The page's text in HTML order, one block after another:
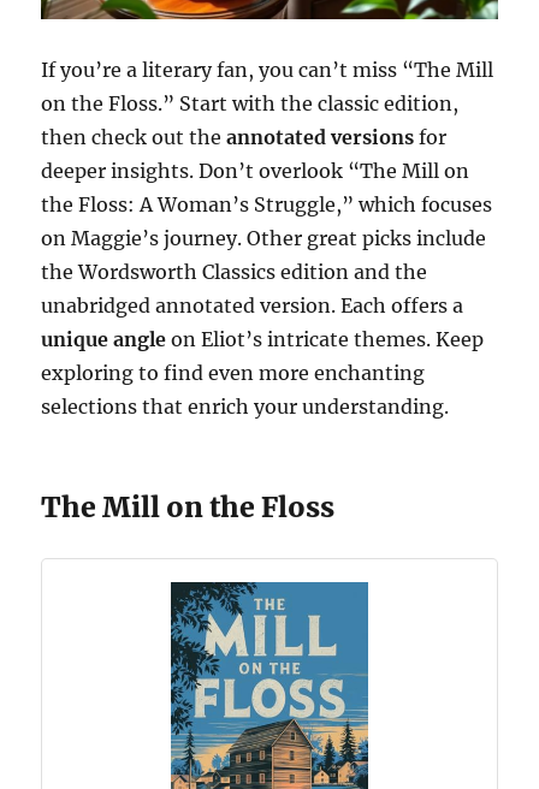
If you’re a literary fan, you can’t miss “The Mill
on the Floss.” Start with the classic edition,
then check out theannotated versions for
deeper insights. Don’t overlook “The Mill on
the Floss: A Woman’s Struggle,” which focuses
on Maggie’s journey. Other great picks include
the Wordsworth Classics edition and the
unabridged annotated version. Each offers a
unique angle on Eliot’s intricate themes. Keep
exploring to find even more enchanting
selections that enrich your understanding.
The Mill on the Floss